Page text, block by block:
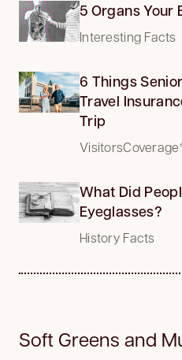
5 Organs Your
Interesting Facts
6 Things
Travel
Trip
What Did
Eyeglasses?
History Facts
Soft Greens and